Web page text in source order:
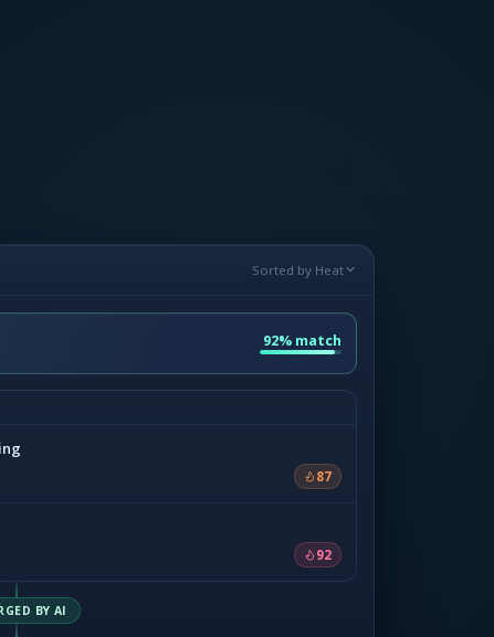
Sorted by Heat
92% match
87
92
BY AI